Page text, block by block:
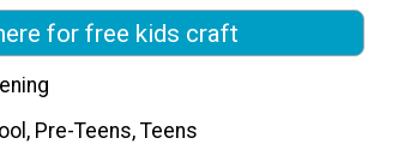
for free kids craft
Pre-Teens, Teens